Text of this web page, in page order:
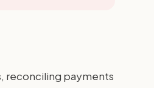
reconciling payments